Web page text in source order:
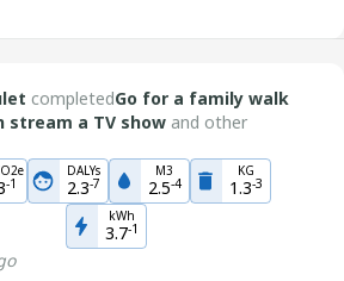
completedGo for a family walk
stream a TV show and other
-1
DALYs
2.3-7
M3
2.5-4
KG
1.3-3
kWh
3.7-1